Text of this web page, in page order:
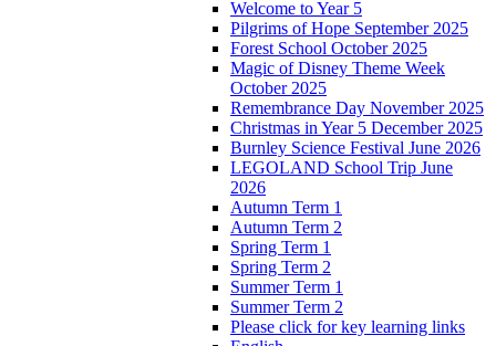
Welcome to Year 5
Pilgrims of Hope September 2025
Forest School October 2025
Magic of Disney Theme Week
October 2025
Remembrance Day November 2025
Christmas in Year 5 December 2025
Burnley Science Festival June 2026
LEGOLAND School Trip June
2026
Autumn Term 1
Autumn Term 2
Spring Term 1
Spring Term 2
Summer Term 1
Summer Term 2
Please click for key learning links